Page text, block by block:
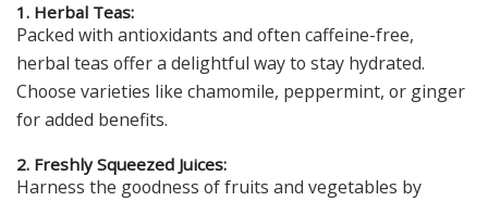
1. Herbal Teas:
Packed with antioxidants and often caffeine-free,
herbal teas offer a delightful way to stay hydrated.
Choose varieties like chamomile, peppermint, or ginger
for added benefits.
2. Freshly Squeezed Juices:
Harness the goodness of fruits and vegetables by